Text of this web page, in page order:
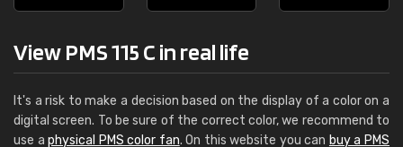
View PMS 115 C in real life
It's a risk to make a decision based on the display of a color on a
digital screen. To be sure of the correct color, we recommend to
use aphysical PMS color fan. On this website you can buy a PMS